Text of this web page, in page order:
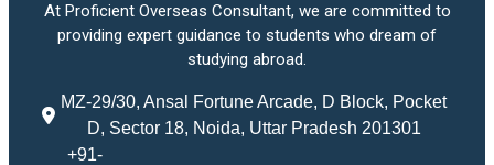
At Proficient Overseas Consultant, we are committed to
providing expert guidance to students who dream of
studying abroad.
MZ-29/30, Ansal Fortune Arcade, D Block, Pocket
D, Sector 18, Noida, Uttar Pradesh 201301
+91-